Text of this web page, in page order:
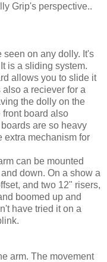
Grip's perspective..
seen on any dolly. It's
is a sliding system.
allows you to slide it
a reciever for a
the dolly on the
board also
are so heavy
extra mechanism for
can be mounted
down. On a show a
and two 12" risers,
boomed up and
have tried it on a
arm. The movement